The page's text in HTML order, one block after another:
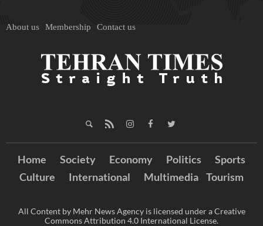
About us Membership Contact us
Home Society Economy Politics
Sports
Culture
International Multimedia Tourism
All Content by Mehr News Agency is licensed under a Creative
Commons Attribution 4.0 International License.